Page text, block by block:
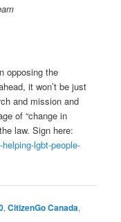
opposing the
it won’t be just
and mission and
of “change in
law. Sign here:
lgbt-people-
,CitizenGo Canada,